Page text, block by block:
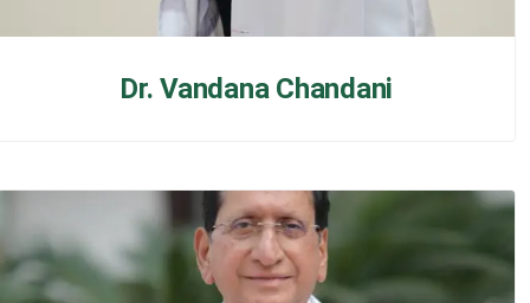
Dr. Vandana Chandani